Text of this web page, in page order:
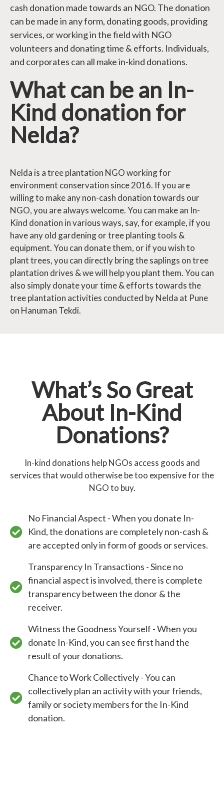
cash donation made towards an NGO. The donation
can be made in any form, donating goods, providing
services, or working in the field with NGO
volunteers and donating time & efforts. Individuals,
and corporates can all make in-kind donations.
What can be an In-
Kind donation for
Nelda?
Nelda is a tree plantation NGO working for
environment conservation since 2016. If you are
willing to make any non-cash donation towards our
NGO, you are always welcome. You can make an In-
Kind donation in various ways, say, for example, if you
have any old gardening or tree planting tools &
equipment. You can donate them, or if you wish to
plant trees, you can directly bring the saplings on tree
plantation drives & we will help you plant them. You can
also simply donate your time & efforts towards the
tree plantation activities conducted by Nelda at Pune
on Hanuman Tekdi.
What’s So Great
About In-Kind
Donations?
In-kind donations help NGOs access goods and
services that would otherwise be too expensive for the
NGO to buy.
No Financial Aspect - When you donate In-
Kind, the donations are completely non-cash &
are accepted only in form of goods or services.
Transparency In Transactions - Since no
financial aspect is involved, there is complete
transparency between the donor & the
receiver.
Witness the Goodness Yourself - When you
donate In-Kind, you can see first hand the
result of your donations.
Chance to Work Collectively - You can
collectively plan an activity with your friends,
family or society members for the In-Kind
donation.